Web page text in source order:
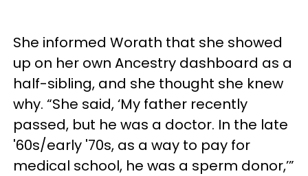
She informed Worath that she showed
up on her own Ancestry dashboard as a
half-sibling, and she thought she knew
why. “She said, ‘My father recently
passed, but he was a doctor. In the late
'60s/early '70s, as a way to pay for
medical school, he was a sperm donor,’”